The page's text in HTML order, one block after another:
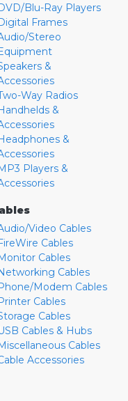
Blu-Ray Players
Frames
Stereo
&
Way Radios
&
&
Players &
Video Cables
Cables
Cables
Cables
Modem Cables
Cables
Cables
Cables & Hubs
Cables
Accessories